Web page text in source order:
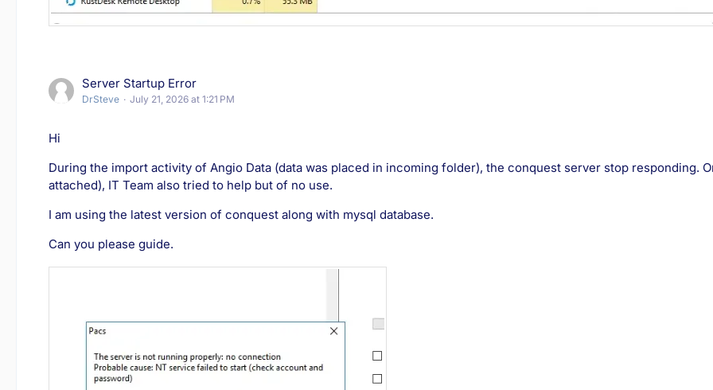
Server Startup Error
DrSteve July 21, 2026 at 1:21 PM
Hi
During the import activity of Angio Data (data was placed in incoming folder), the conquest server stop responding.
attached), IT Team also tried to help but of no use.
I am using the latest version of conquest along with mysql database.
Can you please guide.